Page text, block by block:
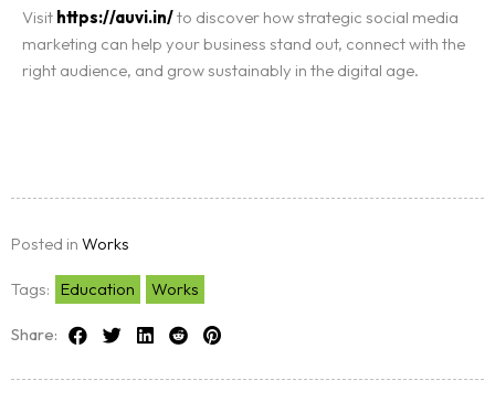
Visit https://auvi.in/to discover how strategic social media
marketing can help your business stand out, connect with the
right audience, and grow sustainably in the digital age.
Posted in Works
Tags: Education Works
Share: